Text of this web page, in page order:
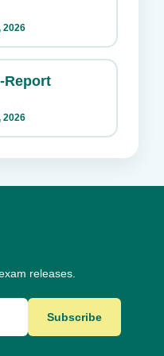
2026
Report
2026
releases.
Subscribe